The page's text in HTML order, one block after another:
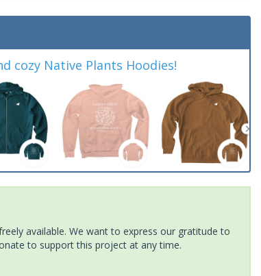
cozy Native Plants Hoodies!
available. We want to express our gratitude to
to support this project at any time.